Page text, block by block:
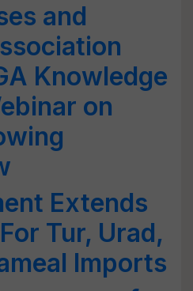
and
Knowledge
on
Extends
Tur, Urad,
Imports